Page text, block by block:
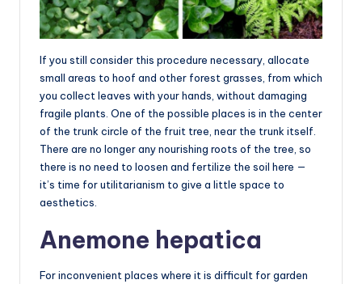
If you still consider this procedure necessary, allocate
small areas to hoof and other forest grasses, from which
you collect leaves with your hands, without damaging
fragile plants. One of the possible places is in the center
of the trunk circle of the fruit tree, near the trunk itself.
There are no longer any nourishing roots of the tree, so
there is no need to loosen and fertilize the soil here —
it’s time for utilitarianism to give a little space to
aesthetics.
Anemone hepatica
For inconvenient places where it is difficult for garden